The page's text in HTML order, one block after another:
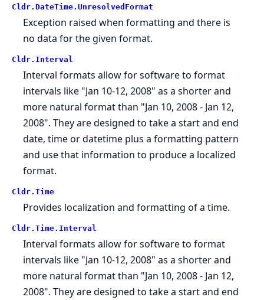
Cldr. DateTime. UnresolvedFormat
Exception raised when formatting and there is
no data for the given format.
Cldr. Interval
Interval formats allow for software to format
intervals like "Jan 10-12, 2008" as a shorter and
more natural format than "Jan 10, 2008 - Jan 12,
2008". They are designed to take a start and end
date, time or datetime plus a formatting pattern
and use that information to produce a localized
format.
Cldr. Time
Provides localization and formatting of a time.
Cldr. Time. Interval
Interval formats allow for software to format
intervals like "Jan 10-12, 2008" as a shorter and
more natural format than "Jan 10, 2008 - Jan 12,
2008". They are designed to take a start and end